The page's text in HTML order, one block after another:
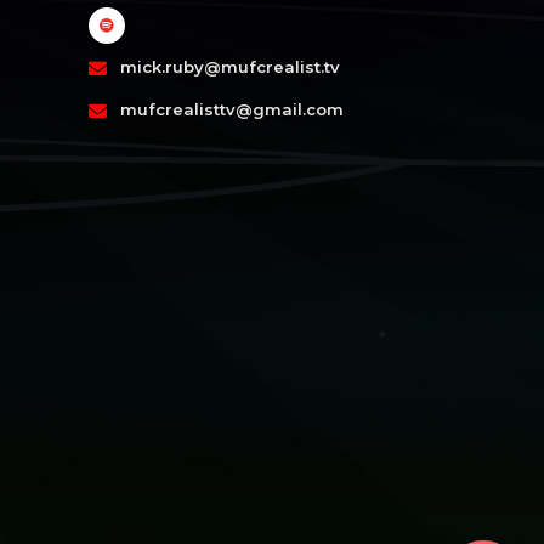
mick.ruby@mufcrealist.tv
mufcrealisttv@gmail.com